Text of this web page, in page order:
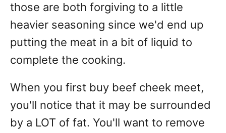
those are both forgiving to a little
heavier seasoning since we'd end up
putting the meat in a bit of liquid to
complete the cooking.
When you first buy beef cheek meet,
you'll notice that it may be surrounded
by a LOT of fat. You'll want to remove